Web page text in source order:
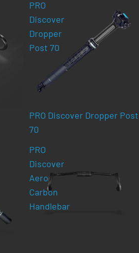
PRO
Discover
Dropper
Post 70
PRO Discover Dropper Post
70
PRO
Discover
Aero
Carbon
Handlebar